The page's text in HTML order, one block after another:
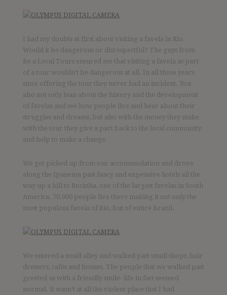
I had my doubts at first about visiting a favela in Rio.
Would it be dangerous or disrespectful? The guys from
Be a Local Tours ensured me that visiting a favela as part
of a tour wouldn’t be dangerous at all. In all those years
since offering the tour they never had an incident. You
also not only lean about the history and the development
of favelas and see how people live and hear about their
struggles and dreams, but also with the money they make
with the tour they give a part back to the local community
and help to make a change.
We got picked up from our accommodation and drove
along the Ipanema past fancy and expensive hotels all the
way up a hill to Rocinha, one of the largest favelas in South
America. 70.000 people live there making it not only the
most populous favela of Rio, but of entire Brazil.
We entered a small alley and walked past small shops, hair
dressers, cafés and houses. The people that we walked past
greeted us with a friendly smile- life in fact seemed
normal. It wasn’t at all the violent place that I had